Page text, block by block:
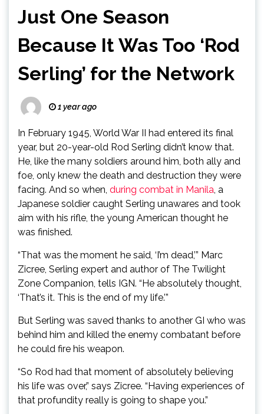
Just One Season
Because It Was Too ‘Rod
Serling’ for the Network
1 year ago
In February 1945, World War II had entered its final
year, but 20-year-old Rod Serling didn’t know that.
He, like the many soldiers around him, both ally and
foe, only knew the death and destruction they were
facing. And so when, during combat in Manila, a
Japanese soldier caught Serling unawares and took
aim with his rifle, the young American thought he
was finished.
“That was the moment he said, ‘I’m dead,’” Marc
Zicree, Serling expert and author of The Twilight
Zone Companion, tells IGN. “He absolutely thought,
‘That’s it. This is the end of my life.’”
But Serling was saved thanks to another GI who was
behind him and killed the enemy combatant before
he could fire his weapon.
“So Rod had that moment of absolutely believing
his life was over,” says Zicree. “Having experiences of
that profundity really is going to shape you.”